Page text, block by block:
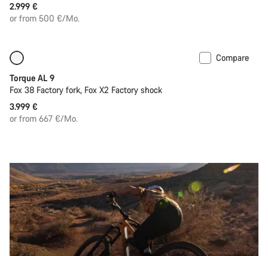
2.999 €
or from 500 €/Mo.
Compare
Torque AL 9
Fox 38 Factory fork, Fox X2 Factory shock
3.999 €
or from 667 €/Mo.